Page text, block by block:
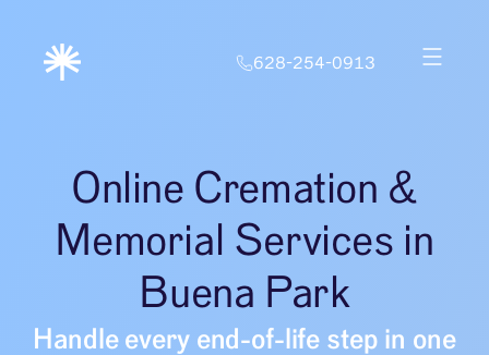
628-254-0913
Online Cremation &
Memorial Services in
Buena Park
Handle every end-of-life step in one